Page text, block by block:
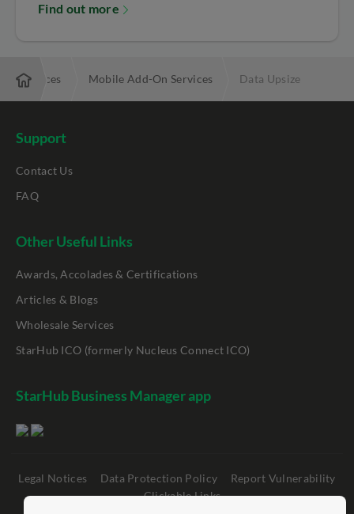
Find out more
Services Mobile Add-On Services Data Upsize
Support
Contact Us
FAQ
Other Useful Links
Awards, Accolades & Certifications
Articles & Blogs
Wholesale Services
StarHub ICO (formerly Nucleus Connect ICO)
StarHub Business Manager app
Legal Notices Data Protection Policy
Report Vulnerability
Clickable Links